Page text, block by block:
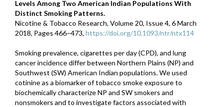
Levels Among Two American Indian Populations With
Distinct Smoking Patterns.
Nicotine & Tobacco Research, Volume 20, Issue 4, 6 March
2018, Pages 466–473, https://doi.org/10.1093/ntr/ntx114
Smoking prevalence, cigarettes per day (CPD), and lung
cancer incidence differ between Northern Plains (NP) and
Southwest (SW) American Indian populations. We used
cotinine as a biomarker of tobacco smoke exposure to
biochemically characterize NP and SW smokers and
nonsmokers and to investigate factors associated with